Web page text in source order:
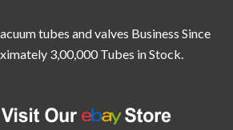
tubes and valves Business Since
3,00,000 Tubes in Stock.